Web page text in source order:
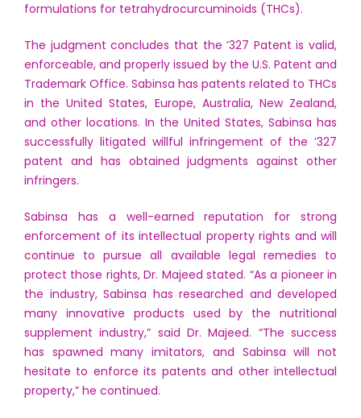
formulations for tetrahydrocurcuminoids (THCs).
The judgment concludes that the ’327 Patent is valid,
enforceable, and properly issued by the U.S. Patent and
Trademark Office. Sabinsa has patents related to THCs
in the United States, Europe, Australia, New Zealand,
and other locations. In the United States, Sabinsa has
successfully litigated willful infringement of the ’327
patent and has obtained judgments against other
infringers.
Sabinsa has a well-earned reputation for strong
enforcement of its intellectual property rights and will
continue to pursue all available legal remedies to
protect those rights, Dr. Majeed stated. “As a pioneer in
the industry, Sabinsa has researched and developed
many innovative products used by the nutritional
supplement industry,” said Dr. Majeed. “The success
has spawned many imitators, and Sabinsa will not
hesitate to enforce its patents and other intellectual
property,” he continued.